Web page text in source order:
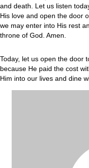
and death. Let us listen
His love and open the door
we may enter into His rest
throne of God. Amen.
Today, let us open the door
because He paid the cost
Him into our lives and dine